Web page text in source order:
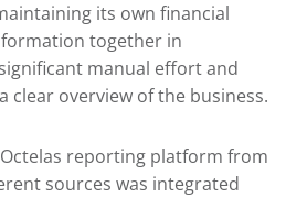
its own financial
together in
manual effort and
clear overview of the business.
reporting platform from
sources was integrated